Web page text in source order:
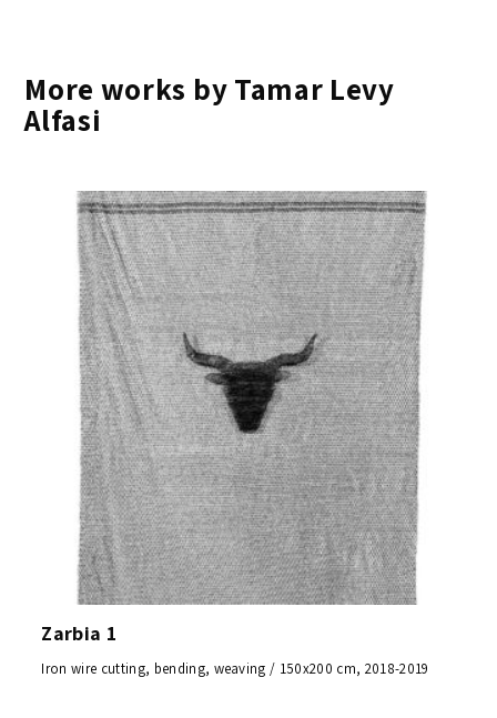
More works by Tamar Levy
Alfasi
Zarbia 1
Iron wire cutting, bending, weaving / 150x200 cm, 2018-2019